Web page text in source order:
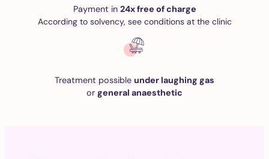
Payment in 24x free of charge
According to solvency, see conditions at the clinic
Treatment possible under laughing gas
or general anaesthetic